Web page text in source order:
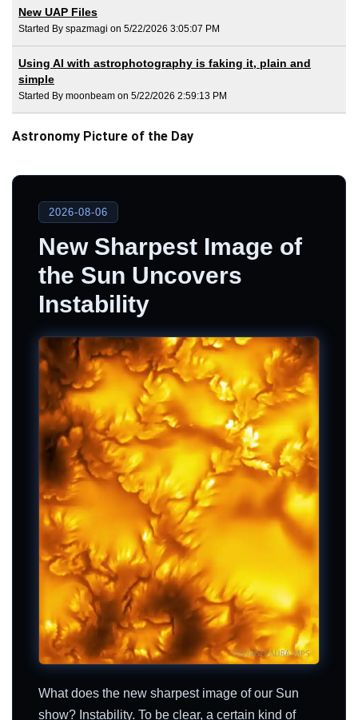
New UAP Files
Started By spazmagi on 5/22/2026 3:05:07 PM
Using AI with astrophotography is faking it, plain and
simple
Started By moonbeam on 5/22/2026 2:59:13 PM
Astronomy Picture of the Day
2026-08-06
New Sharpest Image of
the Sun Uncovers
Instability
What does the new sharpest image of our Sun
show? Instability. To be clear, a certain kind of